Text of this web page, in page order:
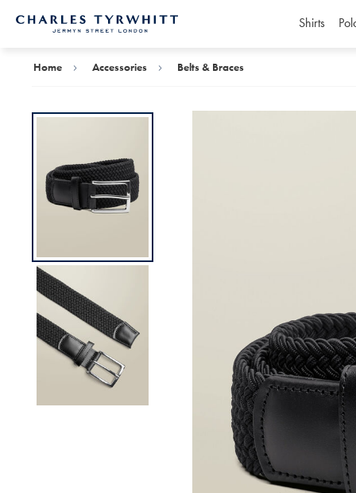
Shirts
Home Accessories Belts & Braces